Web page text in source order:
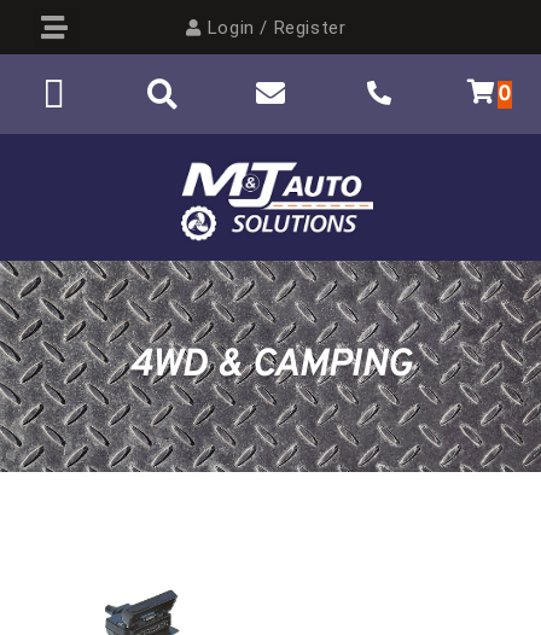
Login / Register
0
4WD & CAMPING